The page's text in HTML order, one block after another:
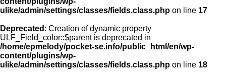
ulike/admin/settings/classes/fields.class.php on line 17
Deprecated : Creation of dynamic property
ULF_Field_color::$parent is deprecated in
/home/epmelody/pocket-se.info/public_html/en/wp-
content/plugins/wp-
ulike/admin/settings/classes/fields.class.php on line 18